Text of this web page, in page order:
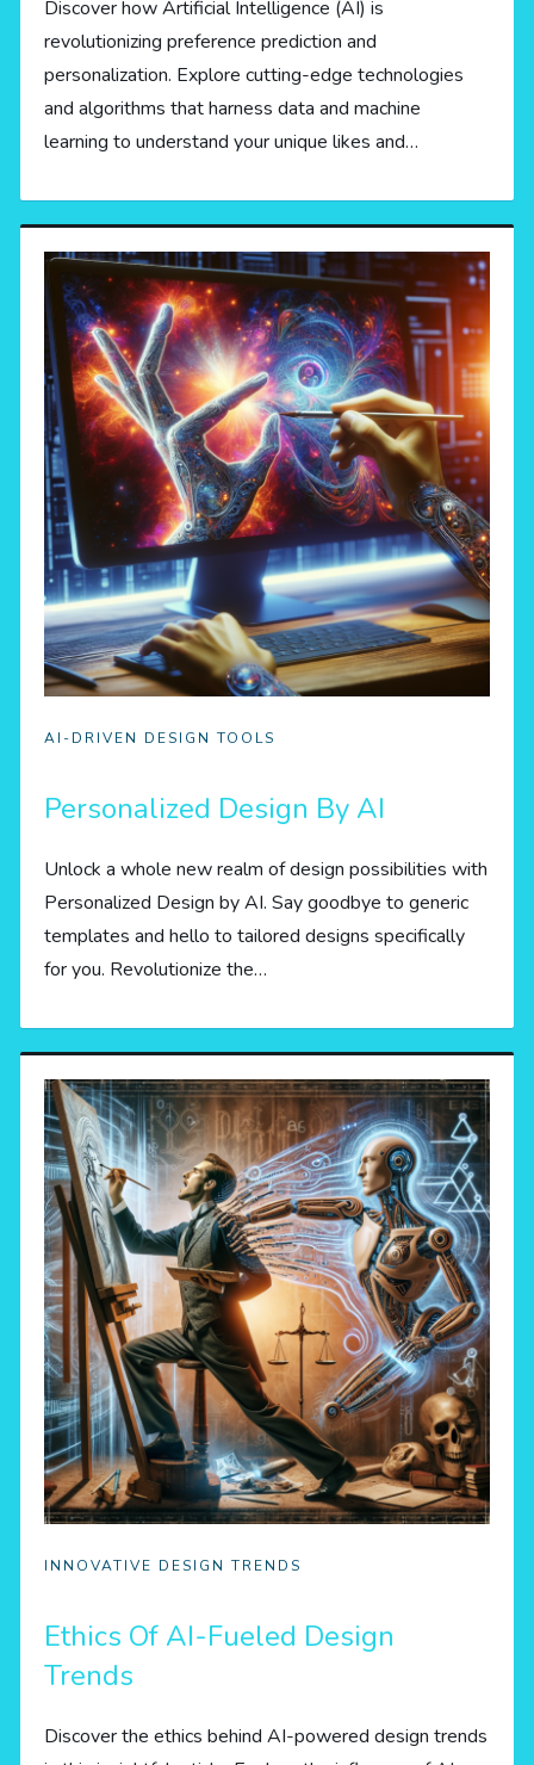
Discover how Artificial Intelligence (AI) is
revolutionizing preference prediction and
personalization. Explore cutting-edge technologies
and algorithms that harness data and machine
learning to understand your unique likes and…
AI-DRIVEN DESIGN TOOLS
Personalized Design By AI
Unlock a whole new realm of design possibilities with
Personalized Design by AI. Say goodbye to generic
templates and hello to tailored designs specifically
for you. Revolutionize the…
INNOVATIVE DESIGN TRENDS
Ethics Of AI-Fueled Design
Trends
Discover the ethics behind AI-powered design trends